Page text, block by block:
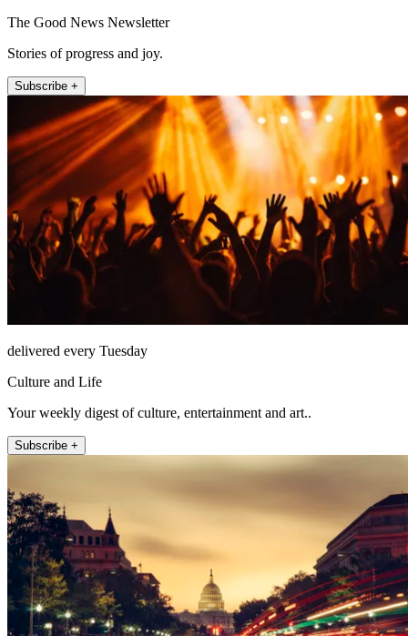
The Good News Newsletter
Stories of progress and joy.
Subscribe +
delivered every Tuesday
Culture and Life
Your weekly digest of culture, entertainment and art..
Subscribe +